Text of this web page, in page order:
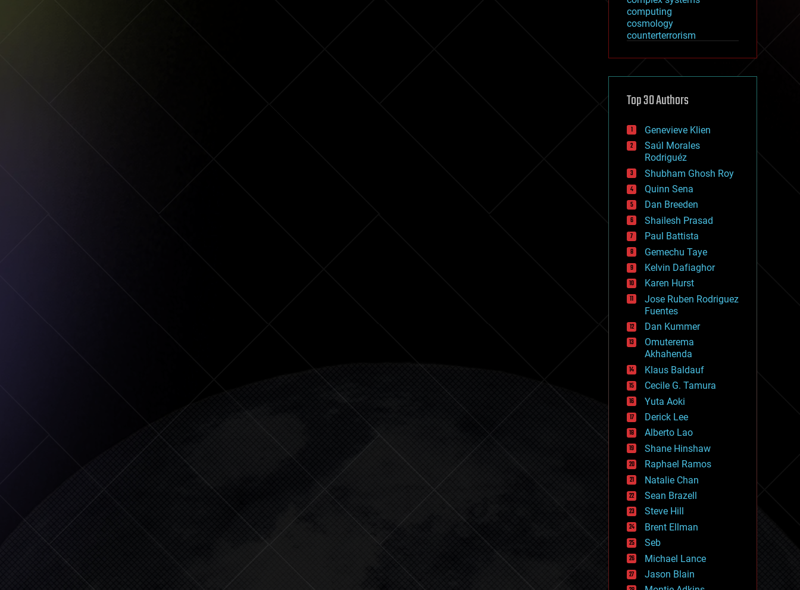
computing
cosmology
counterterrorism
cryptocurrencies
defense
disruptive technology
drones
economics
education
electronics
employment
encryption
energy
engineering
entertainment
environmental
ethics
events
evolution
existential risks
exoskeleton
finance
first contact
food
fun
futurism
general relativity
genetics
geoengineering
geography
geology
geopolitics
governance
government
gravity
habitats
hacking
hardware
health
holograms
homo sapiens
human trajectories
humor
information science
innovation
Top 30 Authors
Genevieve Klien
Saúl Morales
Rodriguéz
Shubham Ghosh Roy
Quinn Sena
Dan Breeden
Shailesh Prasad
Paul Battista
Gemechu Taye
Kelvin Dafiaghor
Karen Hurst
Jose Ruben Rodriguez
Fuentes
Dan Kummer
Omuterema
Akhahenda
Klaus Baldauf
Cecile G. Tamura
Yuta Aoki
Derick Lee
Alberto Lao
Shane Hinshaw
Raphael Ramos
Natalie Chan
Sean Brazell
Steve Hill
Brent Ellman
Seb
Michael Lance
Jason Blain